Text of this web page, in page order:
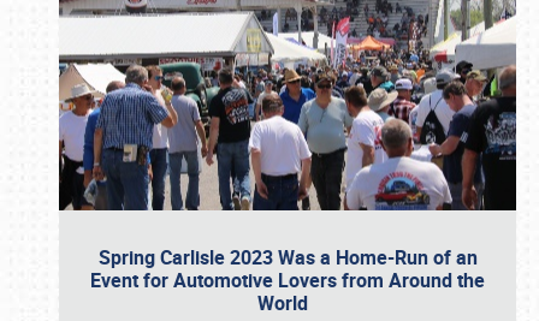
Spring Carlisle 2023 Was a Home-Run of an
Event for Automotive Lovers from Around the
World